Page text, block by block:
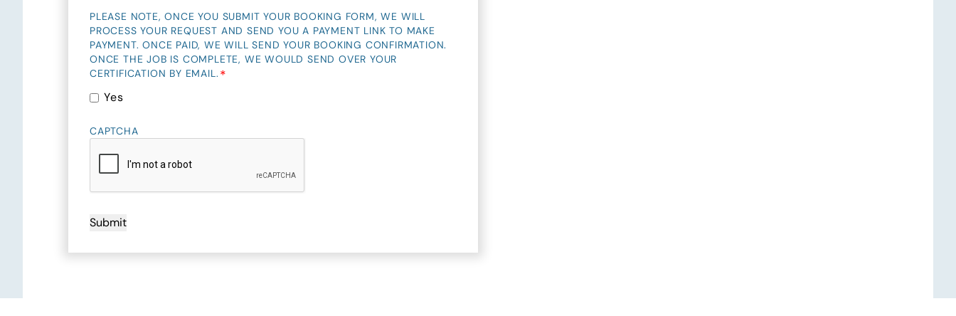
PLEASE NOTE, ONCE YOU SUBMIT YOUR BOOKING FORM, WE WILL
PROCESS YOUR REQUEST AND SEND YOU A PAYMENT LINK TO MAKE
PAYMENT. ONCE PAID, WE WILL SEND YOUR BOOKING CONFIRMATION.
ONCE THE JOB IS COMPLETE, WE WOULD SEND OVER YOUR
CERTIFICATION BY EMAIL. *
Yes
CAPTCHA
Submit